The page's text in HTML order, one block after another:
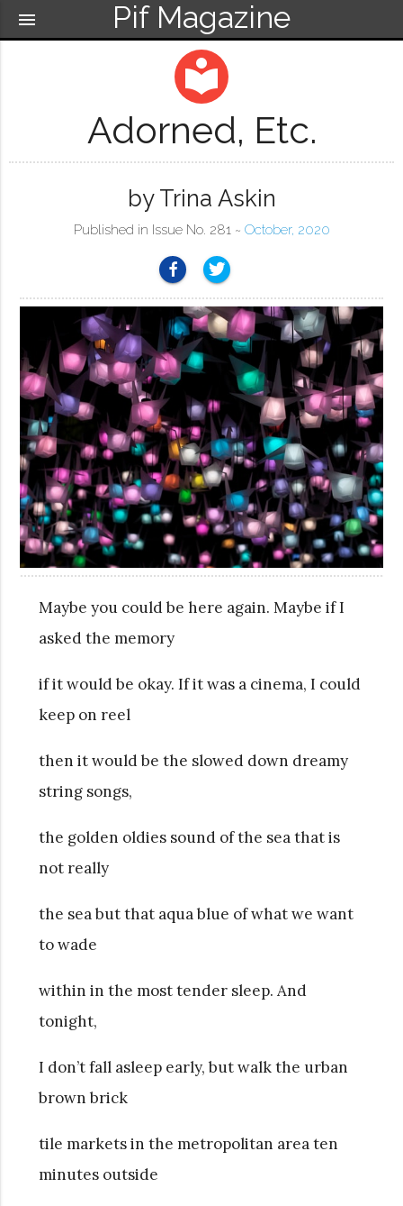
Pif Magazine
menu
local_library
Adorned, Etc.
by Trina Askin
Published in Issue No. 281 ~ October, 2020
Maybe you could be here again. Maybe if I
asked the memory
if it would be okay. If it was a cinema, I could
keep on reel
then it would be the slowed down dreamy
string songs,
the golden oldies sound of the sea that is
not really
the sea but that aqua blue of what we want
to wade
within in the most tender sleep. And
tonight,
I don’t fall asleep early, but walk the urban
brown brick
tile markets in the metropolitan area ten
minutes outside